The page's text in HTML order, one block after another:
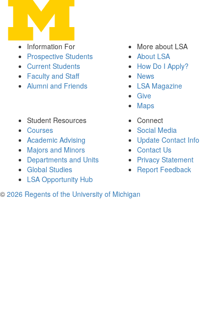
Information For
Prospective Students
Current Students
Faculty and Staff
Alumni and Friends
More about LSA
About LSA
How Do I Apply?
News
LSA Magazine
Give
Maps
Student Resources
Courses
Academic Advising
Majors and Minors
Departments and Units
Global Studies
LSA Opportunity Hub
Connect
Social Media
Update Contact Info
Contact Us
Privacy Statement
Report Feedback
© 2026 Regents of the University of Michigan